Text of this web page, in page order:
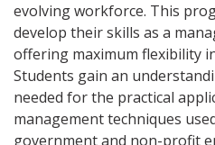
evolving workforce. This
develop their skills as a
offering maximum flexibility
Students gain an
needed for the practical
management techniques
government and non-profit